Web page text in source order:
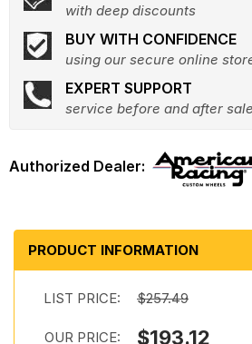
with deep discounts
BUY WITH CONFIDENCE
using our secure online
EXPERT SUPPORT
service before and after
PRODUCT INFORMATION
LIST PRICE: $257.49
OUR PRICE: $193.12